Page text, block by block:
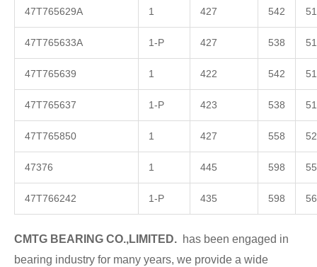
47T765629A 1 427 542
47T765633A 1-P 427 538
47T765639 1 422 542
47T765637 1-P 423 538
47T765850 1 427 558
47376 1 445 598
47T766242 1-P 435 598
CMTG BEARING CO.,LIMITED. has been engaged in
bearing industry for many years, we provide a wide